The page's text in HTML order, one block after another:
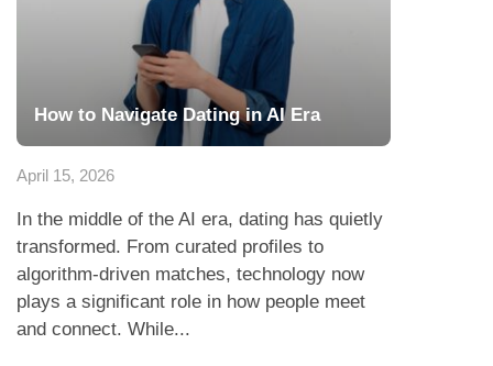
How to Navigate Dating in AI Era
April 15, 2026
In the middle of the AI era, dating has quietly
transformed. From curated profiles to
algorithm-driven matches, technology now
plays a significant role in how people meet
and connect. While...